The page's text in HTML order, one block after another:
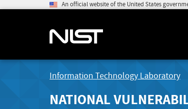
An official website of the United States
Information Technology Laboratory
NATIONAL